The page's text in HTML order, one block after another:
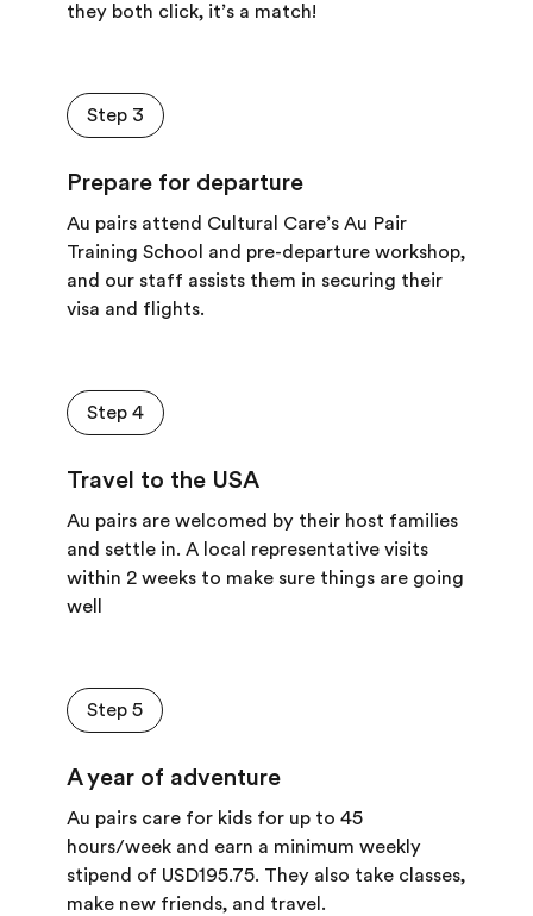
they both click, it’s a match!
Step 3
Prepare for departure
Au pairs attend Cultural Care’s Au Pair
Training School and pre-departure workshop,
and our staff assists them in securing their
visa and flights.
Step 4
Travel to the USA
Au pairs are welcomed by their host families
and settle in. A local representative visits
within 2 weeks to make sure things are going
well
Step 5
A year of adventure
Au pairs care for kids for up to 45
hours/week and earn a minimum weekly
stipend of USD195.75. They also take classes,
make new friends, and travel.